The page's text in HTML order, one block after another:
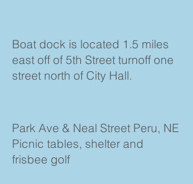
Boat dock is located 1.5 miles
east off of 5th Street turnoff one
street north of City Hall.
Park Ave & Neal Street Peru, NE
Picnic tables, shelter and
frisbee golf